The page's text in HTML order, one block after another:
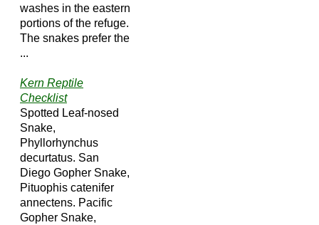
washes in the eastern
portions of the refuge.
The snakes prefer the
...
Kern Reptile
Checklist
Spotted Leaf-nosed
Snake,
Phyllorhynchus
decurtatus. San
Diego Gopher Snake,
Pituophis catenifer
annectens. Pacific
Gopher Snake,